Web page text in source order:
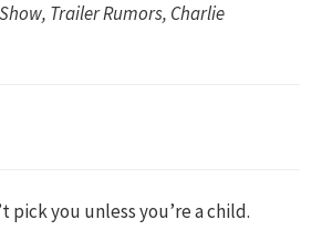
Trailer Rumors, Charlie
pick you unless you’re a child.